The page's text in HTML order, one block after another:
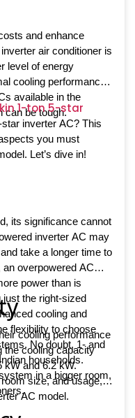
and enhance
air conditioner is
level of energy
cooling performance.
available in the
can be tough.
1-ton 5-star
inverter AC? This
you must
Let’s dive in!
its significance cannot
inverter AC may
take a longer time to
overpowered AC
power than is
just the right-sized
cooling and
flexibility to choose
No doubt, 1- and
households.
in a bigger room,
cooling performance
the cooling capacity
kW and 6.2 kW.
size, and usage,
AC model.